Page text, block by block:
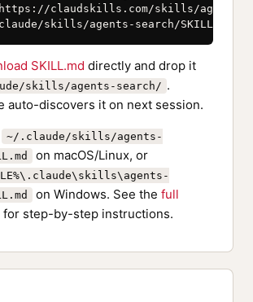
claudskills.com/skills/agents-
skills/agents-search/SKILL.md
SKILL.md directly and drop it
skills/agents-search/ .
auto-discovers it on next session.
~/.claude/skills/agents-
on macOS/Linux, or
on Windows. See the full
for step-by-step instructions.